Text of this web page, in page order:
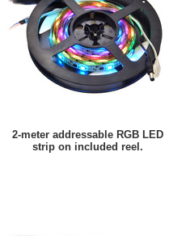
2-meter addressable RGB LED
strip on included reel.